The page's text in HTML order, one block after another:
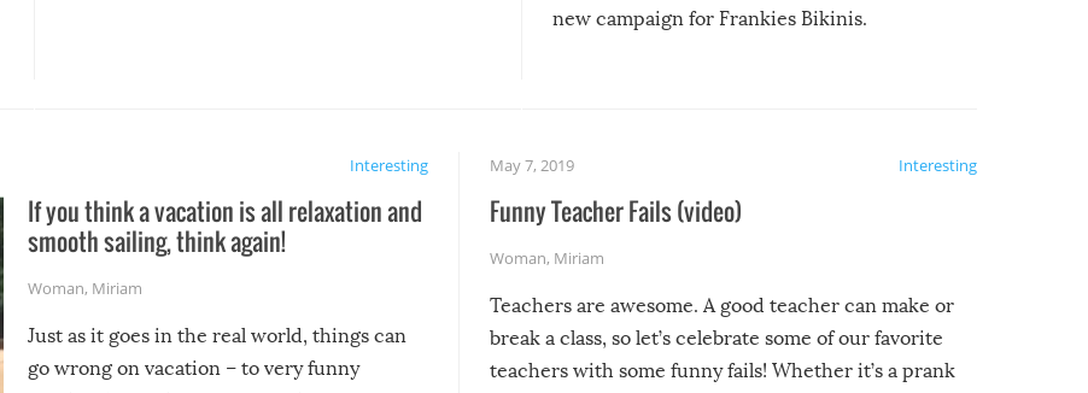
new campaign for Frankies Bikinis.
Interesting
If you think a vacation is all relaxation and
smooth sailing, think again!
Woman, Miriam
Just as it goes in the real world, things can
go wrong on vacation – to very funny
Interesting
May 7, 2019
Funny Teacher Fails (video)
Woman, Miriam
Teachers are awesome. A good teacher can make or
break a class, so let’s celebrate some of our favorite
teachers with some funny fails! Whether it’s a prank